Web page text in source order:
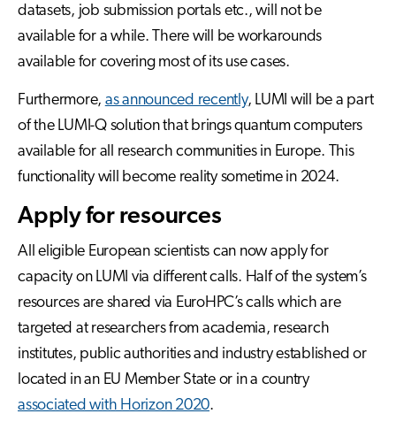
datasets, job submission portals etc., will not be
available for a while. There will be workarounds
available for covering most of its use cases.
Furthermore, as announced recently, LUMI will be a part
of the LUMI-Q solution that brings quantum computers
available for all research communities in Europe. This
functionality will become reality sometime in 2024.
Apply for resources
All eligible European scientists can now apply for
capacity on LUMI via different calls. Half of the system’s
resources are shared via EuroHPC’s calls which are
targeted at researchers from academia, research
institutes, public authorities and industry established or
located in an EU Member State or in a country
associated with Horizon 2020.